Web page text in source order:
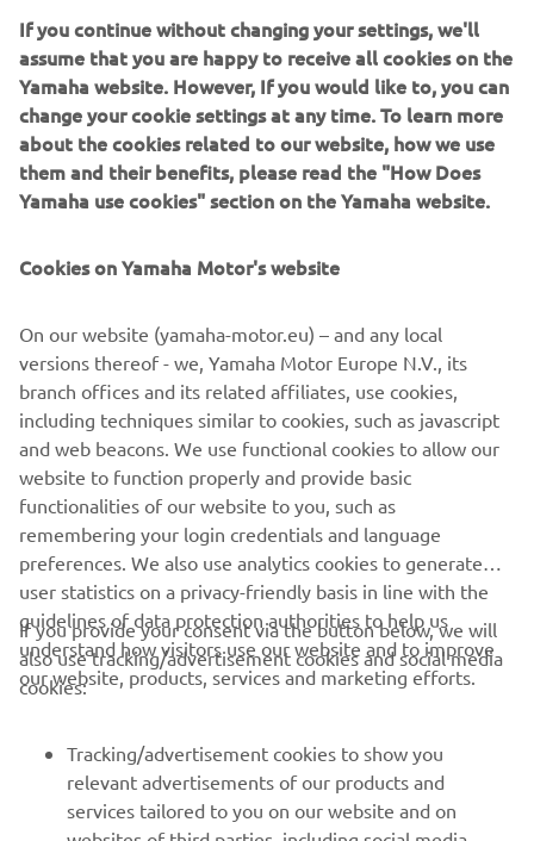
power filters to open up central space.
The standard XSR700 exhaust is removed in favour of a
rather more aggressive sounding full SC Project system
and a rear subframe is custom made to bolt on, allowing
access to tools and battery. Ride height gets a lift by
15mm with a Gears Racing shock and a custom seat is
finished with old school blue and yellow Yamaha Racing
The Yard Built XSR700 Otokomae makes a bold statement
for the custom argument, a real street tracker with
attitude.
For more info on Ad Hoc Café Racers
visit: www.adhocaferacers.com
CORPORATE
MORE YAMAHA
If you continue without changing your settings, we'll
assume that you are happy to receive all cookies on the
Yamaha website. However, If you would like to, you can
change your cookie settings at any time. To learn more
about the cookies related to our website, how we use
them and their benefits, please read the "How Does
Yamaha use cookies" section on the Yamaha website.
Cookies on Yamaha Motor's website
On our website (yamaha-motor.eu) – and any local
versions thereof - we, Yamaha Motor Europe N.V., its
branch offices and its related affiliates, use cookies,
including techniques similar to cookies, such as javascript
and web beacons. We use functional cookies to allow our
website to function properly and provide basic
functionalities of our website to you, such as
remembering your login credentials and language
preferences. We also use analytics cookies to generate
user statistics on a privacy-friendly basis in line with the
guidelines of data protection authorities to help us
understand how visitors use our website and to improve
our website, products, services and marketing efforts.
If you provide your consent via the button below, we will
also use tracking/advertisement cookies and social media
cookies:
Tracking/advertisement cookies to show you
relevant advertisements of our products and
services tailored to you on our website and on